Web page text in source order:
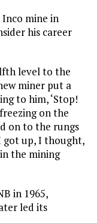
mine in
his career
level to the
miner put a
to him, ‘Stop!
on the
on to the rungs
got up, I thought,
the mining
in 1965,
led its